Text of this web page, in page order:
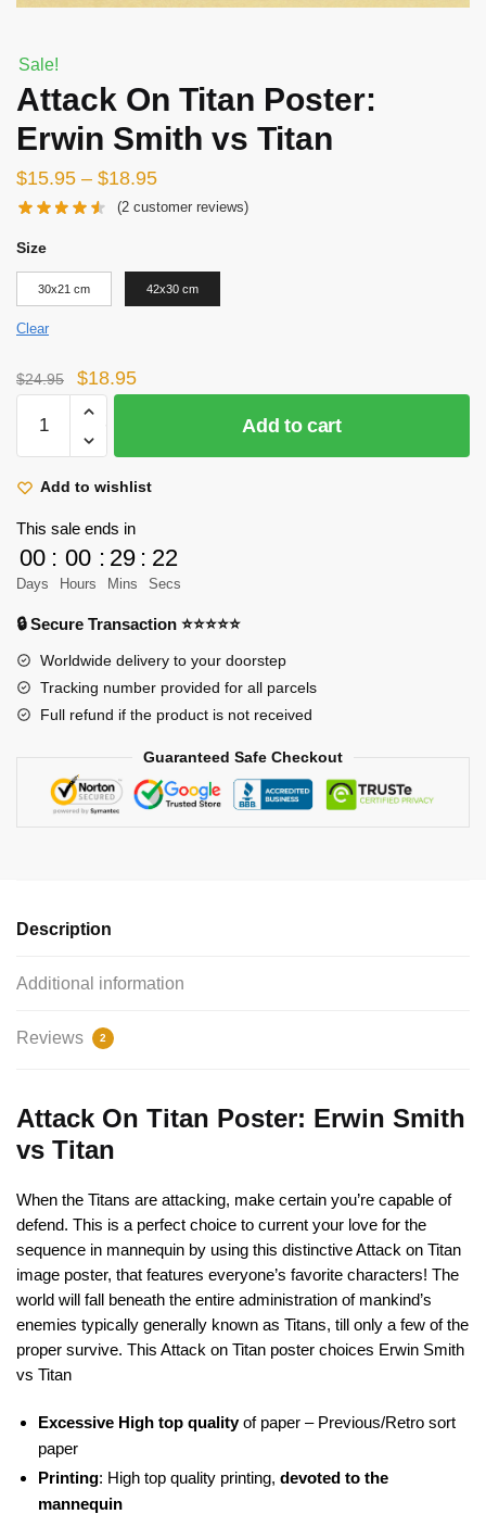
Sale!
Attack On Titan Poster:
Erwin Smith vs Titan
$15.95 – $18.95
(2 customer reviews)
Size
30x21 cm 42x30 cm
Clear
$24.95
Original
price
$24.95.
$18.95
price
Titan
Poster:
Smith
vs
Titan
quantity
Add to cart
Add to wishlist
This sale ends in
00
Days
: 00
Hours
: 29
Mins
: 21
Secs
🔒 Secure Transaction ⭐⭐⭐⭐⭐
Worldwide delivery to your doorstep
Tracking number provided for all parcels
Full refund if the product is not received
Guaranteed Safe Checkout
Description
Additional information
Reviews 2
Attack On Titan Poster: Erwin Smith
vs Titan
When the Titans are attacking, make certain you’re capable of
defend. This is a perfect choice to current your love for the
sequence in mannequin by using this distinctive Attack on Titan
image poster, that features everyone’s favorite characters! The
world will fall beneath the entire administration of mankind’s
enemies typically generally known as Titans, till only a few of the
proper survive. This Attack on Titan poster choices Erwin Smith
vs Titan
Excessive High top qualityof paper – Previous/Retro sort
paper
Printing: High top quality printing, devoted to the
mannequin